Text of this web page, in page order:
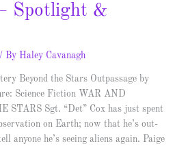
Spotlight &
/ By Haley Cavanagh
Beyond the Stars Outpassage by
Science Fiction WAR AND
STARS Sgt. “Det” Cox has just spent
on Earth; now that he’s out-
anyone he’s seeing aliens again. Paige